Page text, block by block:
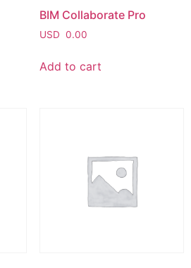
BIM Collaborate Pro
USD 0.00
Add to cart